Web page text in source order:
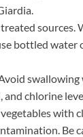
sources.
bottled
swallowing
chlorine
with
Be